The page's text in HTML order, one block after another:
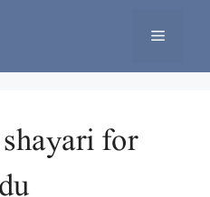
Menu
for